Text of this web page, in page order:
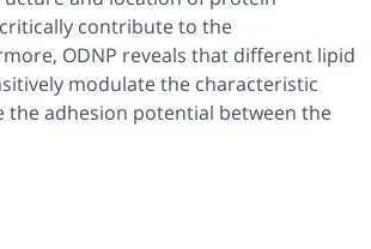
contribute to the
ODNP reveals that different lipid
modulate the characteristic
adhesion potential between the